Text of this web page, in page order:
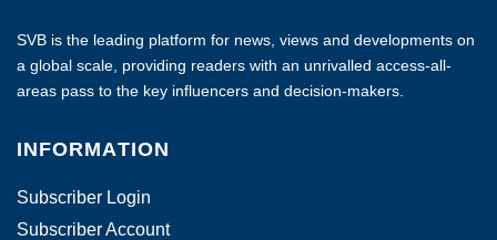
SVB is the leading platform for news, views and developments on
a global scale, providing readers with an unrivalled access-all-
areas pass to the key influencers and decision-makers.
INFORMATION
Subscriber Login
Subscriber Account